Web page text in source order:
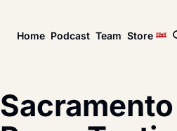
Home
News
League news,
Podcast Team Store